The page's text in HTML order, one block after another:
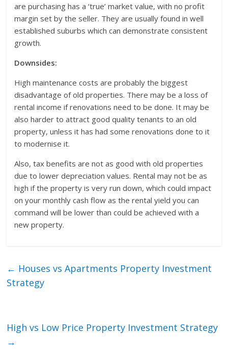
are purchasing has a ‘true’ market value, with no profit
margin set by the seller. They are usually found in well
established suburbs which can demonstrate consistent
growth.
Downsides:
High maintenance costs are probably the biggest
disadvantage of old properties. There may be a loss of
rental income if renovations need to be done. It may be
also harder to attract good quality tenants to an old
property, unless it has had some renovations done to it
to modernise it.
Also, tax benefits are not as good with old properties
due to lower depreciation values. Rental may not be as
high if the property is very run down, which could impact
on your monthly cash flow as the rental yield you can
command will be lower than could be achieved with a
new property.
← Houses vs Apartments Property Investment
Strategy
High vs Low Price Property Investment Strategy
→